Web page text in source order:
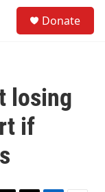
Donate
losing
if